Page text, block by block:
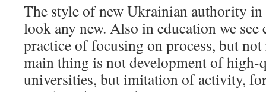
The style of new Ukrainian authority in
look any new. Also in education we
practice of focusing on process, but
main thing is not development of high-
universities, but imitation of activity,